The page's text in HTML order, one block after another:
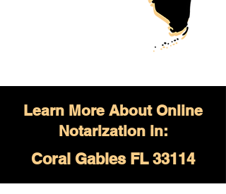
Learn More About Online
Notarization in:
Coral Gables FL 33114